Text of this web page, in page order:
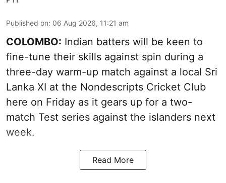
Published on: 06 Aug 2026, 11:21 am
COLOMBO: Indian batters will be keen to
fine-tune their skills against spin during a
three-day warm-up match against a local Sri
Lanka XI at the Nondescripts Cricket Club
here on Friday as it gears up for a two-
match Test series against the islanders next
week.
Read More